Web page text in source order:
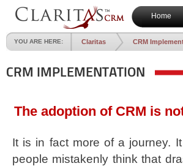
Home
YOU ARE HERE: Claritas CRM
CRM IMPLEMENTATION
The adoption of CRM is
It is in fact more of a journey.
people mistakenly think that